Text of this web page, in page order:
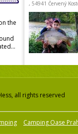
the
, 54941 Červený
all rights reserved
Camping Oase